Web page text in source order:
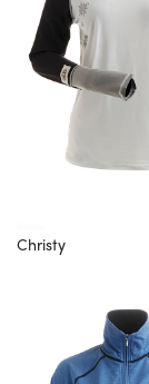
Christy